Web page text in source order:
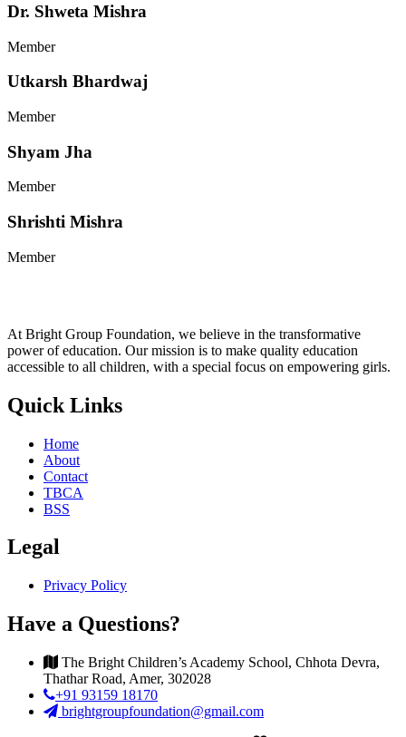
Dr. Shweta Mishra
Member
Utkarsh Bhardwaj
Member
Shyam Jha
Member
Shrishti Mishra
Member
At Bright Group Foundation, we believe in the transformative
power of education. Our mission is to make quality education
accessible to all children, with a special focus on empowering girls.
Quick Links
Home
About
Contact
TBCA
BSS
Legal
Privacy Policy
Have a Questions?
The Bright Children’s Academy School, Chhota Devra,
Thathar Road, Amer, 302028
+91 93159 18170
brightgroupfoundation@gmail.com